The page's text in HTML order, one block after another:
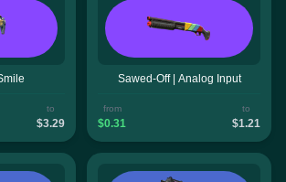
to
$3.29
Sawed-Off | Analog Input
from
$0.31
to
$1.21